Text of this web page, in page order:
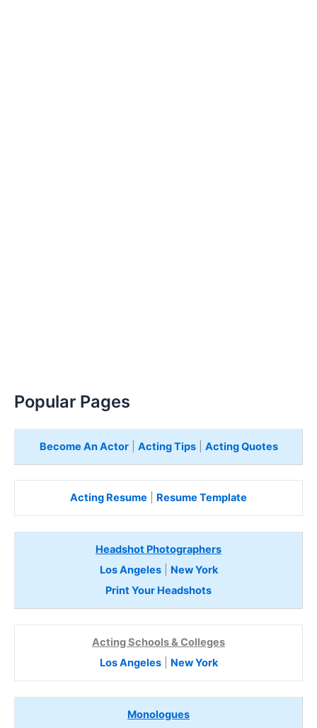
Popular Pages
Become An Actor| Acting Tips| Acting Quotes
Acting Resume Resume Template
Headshot Photographers
Los Angeles| New York
Print Your Headshots
Acting Schools & Colleges
Los Angeles| New York
Monologues